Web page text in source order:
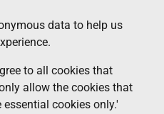
data to help us
to all cookies that
allow the cookies that
cookies only.'